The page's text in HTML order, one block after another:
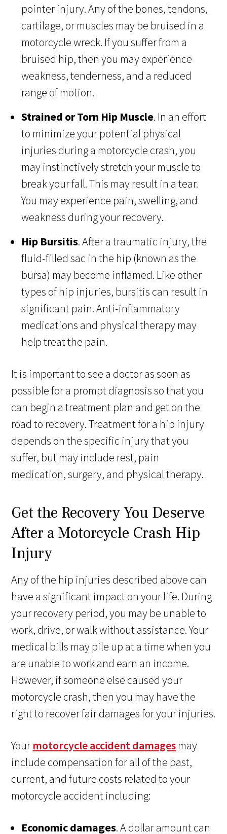
pointer injury. Any of the bones, tendons,
cartilage, or muscles may be bruised in a
motorcycle wreck. If you suffer from a
bruised hip, then you may experience
weakness, tenderness, and a reduced
range of motion.
Strained or Torn Hip Muscle. In an effort
to minimize your potential physical
injuries during a motorcycle crash, you
may instinctively stretch your muscle to
break your fall. This may result in a tear.
You may experience pain, swelling, and
weakness during your recovery.
Hip Bursitis. After a traumatic injury, the
fluid-filled sac in the hip (known as the
bursa) may become inflamed. Like other
types of hip injuries, bursitis can result in
significant pain. Anti-inflammatory
medications and physical therapy may
help treat the pain.
It is important to see a doctor as soon as
possible for a prompt diagnosis so that you
can begin a treatment plan and get on the
road to recovery. Treatment for a hip injury
depends on the specific injury that you
suffer, but may include rest, pain
medication, surgery, and physical therapy.
Get the Recovery You Deserve
After a Motorcycle Crash Hip
Injury
Any of the hip injuries described above can
have a significant impact on your life. During
your recovery period, you may be unable to
work, drive, or walk without assistance. Your
medical bills may pile up at a time when you
are unable to work and earn an income.
However, if someone else caused your
motorcycle crash, then you may have the
right to recover fair damages for your injuries.
Your motorcycle accident damagesmay
include compensation for all of the past,
current, and future costs related to your
motorcycle accident including:
Economic damages. A dollar amount can